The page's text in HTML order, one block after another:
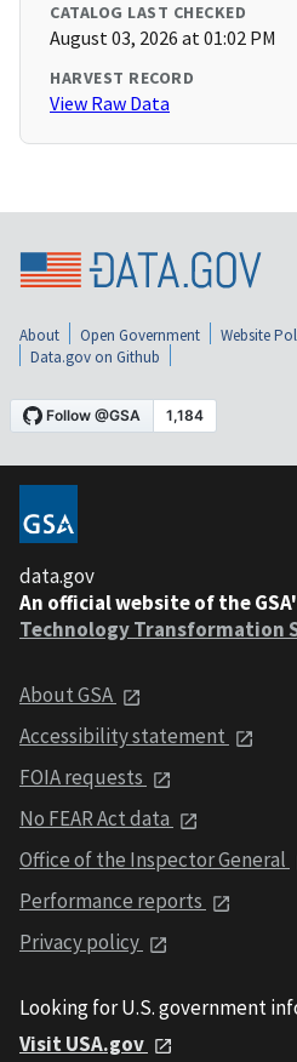
CATALOG LAST CHECKED
August 03, 2026 at 01:02 PM
HARVEST RECORD
View Raw Data
About Open Government Website
Data.gov on Github
data.gov
An official website of the
Technology Transformation
About GSA
Accessibility statement
FOIA requests
No FEAR Act data
Office of the Inspector General
Performance reports
Privacy policy
Looking for U.S. government
Visit USA.gov